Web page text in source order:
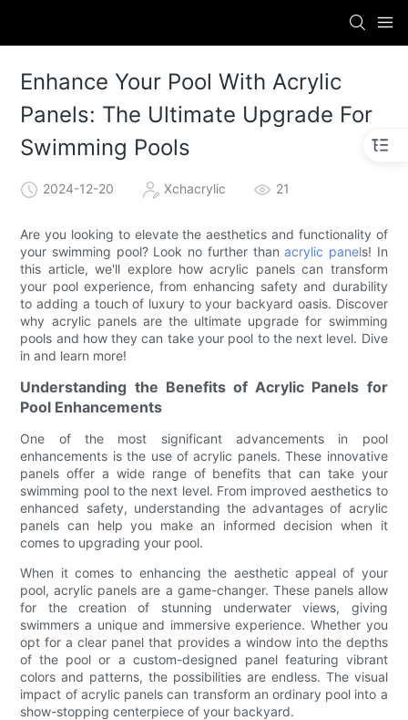
Enhance Your Pool With Acrylic
Panels: The Ultimate Upgrade For
Swimming Pools
2024-12-20 Xchacrylic 21
Are you looking to elevate the aesthetics and functionality of
your swimming pool? Look no further thanacrylic panels! In
this article, we'll explore how acrylic panels can transform
your pool experience, from enhancing safety and durability
to adding a touch of luxury to your backyard oasis. Discover
why acrylic panels are the ultimate upgrade for swimming
pools and how they can take your pool to the next level. Dive
in and learn more!
Understanding the Benefits of Acrylic Panels for
Pool Enhancements
One of the most significant advancements in pool
enhancements is the use of acrylic panels. These innovative
panels offer a wide range of benefits that can take your
swimming pool to the next level. From improved aesthetics to
enhanced safety, understanding the advantages of acrylic
panels can help you make an informed decision when it
comes to upgrading your pool.
When it comes to enhancing the aesthetic appeal of your
pool, acrylic panels are a game-changer. These panels allow
for the creation of stunning underwater views, giving
swimmers a unique and immersive experience. Whether you
opt for a clear panel that provides a window into the depths
of the pool or a custom-designed panel featuring vibrant
colors and patterns, the possibilities are endless. The visual
impact of acrylic panels can transform an ordinary pool into a
show-stopping centerpiece of your backyard.